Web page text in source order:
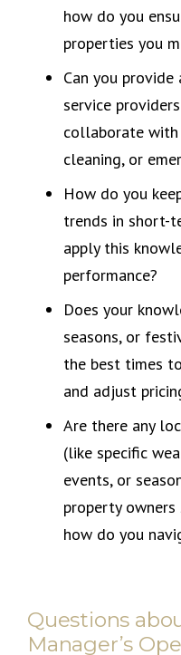
how do you
properties you
Can you
service
collaborate with
cleaning, or
How do you
trends in short-
apply this
performance?
Does your
seasons, or
the best times
and adjust
Are there any
(like specific
events, or
property
how do you
Questions
Manager’s